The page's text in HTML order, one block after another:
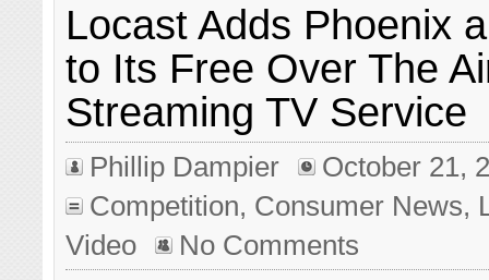
Locast Adds Phoenix
to Its Free Over The
Streaming TV Service
Phillip Dampier
October 21,
Competition, Consumer News,
Video
No Comments